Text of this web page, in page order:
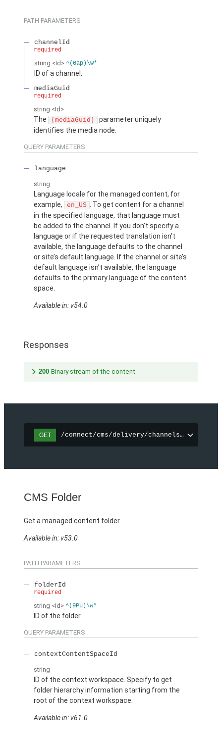
PATH PARAMETERS
channelId
required
string <Id> ^(0ap)\w*
ID of a channel.
mediaGuid
required
string <Id>
The {mediaGuid}
parameter uniquely
identifies the media node.
QUERY PARAMETERS
language
string
Language locale for the managed content, for
example,
en_US . To get content for a channel
in the specified language, that language must
be added to the channel. If you don’t specify a
language or if the requested translation isn’t
available, the language defaults to the channel
or site’s default language. If the channel or site’s
default language isn’t available, the language
defaults to the primary language of the content
space.
Available in: v54.0
Responses
200 Binary stream of the content
GET /connect/cms/delivery/channels/
CMS Folder
Get a managed content folder.
Available in: v53.0
PATH PARAMETERS
folderId
required
string <Id> ^(9Pu)\w*
ID of the folder.
QUERY PARAMETERS
contextContentSpaceId
string
ID of the context workspace. Specify to get
folder hierarchy information starting from the
root of the context workspace.
Available in: v61.0